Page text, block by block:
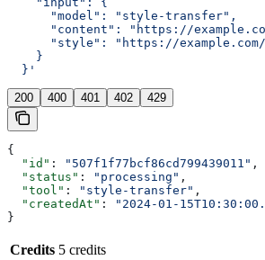
      "model": "style-transfer",
"content": "https://
"style": "https://
    }
  }'
200 400 401 402 429
{
  "id"
: "507f1f77bcf86cd799439011" ,
  "status"
: "processing" ,
  "tool"
: "style-transfer" ,
  "createdAt"
:
"2024-01-
}
Credits 5 credits